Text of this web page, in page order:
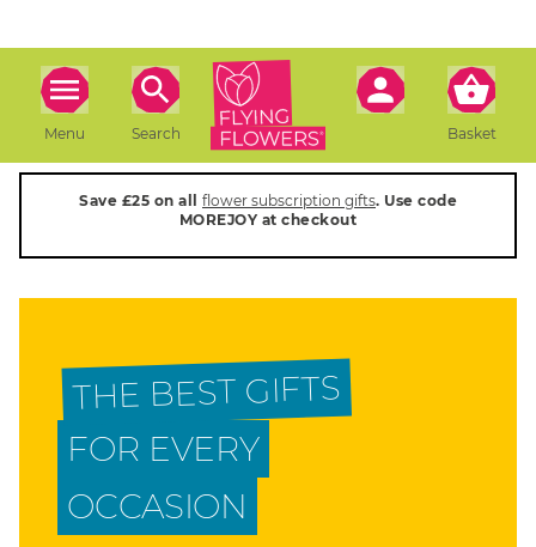
Menu Search Basket
Save £25 on all flower subscription gifts. Use code
MOREJOY at checkout
THE BEST GIFTS
FOR EVERY
OCCASION